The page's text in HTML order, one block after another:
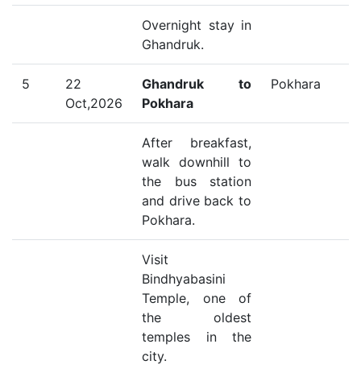
Overnight stay in
Ghandruk.
5
22
Oct,2026
Ghandruk to
Pokhara
Pokhara
After breakfast,
walk downhill to
the bus station
and drive back to
Pokhara.
Visit
Bindhyabasini
Temple, one of
the oldest
temples in the
city.